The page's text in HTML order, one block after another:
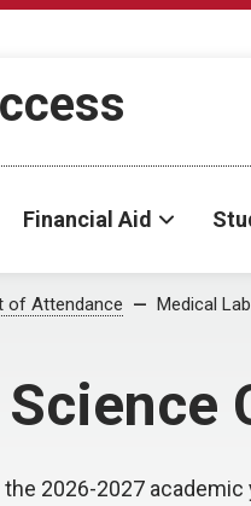
Financial Aid
of Attendance Medical
2026-2027 academic